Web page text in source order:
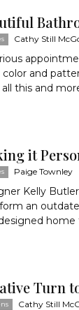
Cathy Still
color and
all this and
it
Paige Townley
Kelly
an
home
Turn
Cathy Still